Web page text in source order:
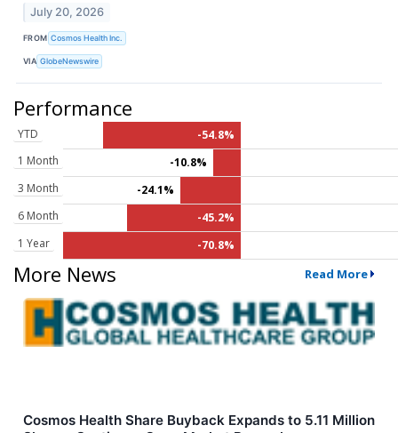
July 20, 2026
FROM Cosmos Health Inc.
VIA GlobeNewswire
Performance
YTD
-54.8%
1 Month
-10.8%
3 Month
-24.1%
6 Month
-45.2%
1 Year
-70.8%
More News Read More
Cosmos Health Share Buyback Expands to 5.11 Million